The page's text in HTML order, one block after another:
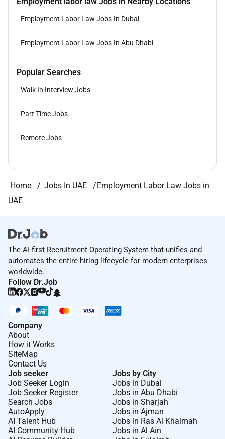
Employment Labor Law Jobs In Dubai
Employment Labor Law Jobs In Abu Dhabi
Popular Searches
Walk In Interview Jobs
Part Time Jobs
Remote Jobs
Home Jobs In UAE
Employment Labor Law Jobs in
UAE
The AI-first Recruitment Operating System that unifies and
automates the entire hiring lifecycle for modern enterprises
worldwide.
Follow Dr.Job
Company
About
How it Works
SiteMap
Contact Us
Job seeker
Job Seeker Login
Job Seeker Register
Search Jobs
AutoApply
AI Talent Hub
AI Community Hub
Jobs by City
Jobs in Dubai
Jobs in Abu Dhabi
Jobs in Sharjah
Jobs in Ajman
Jobs in Ras Al Khaimah
Jobs in Al Ain